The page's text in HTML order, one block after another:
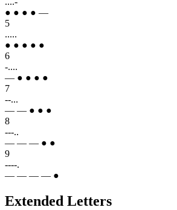
● ● ● ● —
5
.....
● ● ● ● ●
6
-....
— ● ● ● ●
7
--...
— — ● ● ●
8
---..
— — — ● ●
9
----.
— — — — ●
Extended Letters